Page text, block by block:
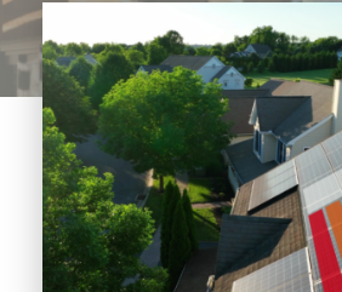
Energy
Certification